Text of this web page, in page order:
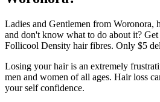
Ladies and Gentlemen from Woronora,
and don't know what to do about it?
Follicool Density hair fibres. Only $5
Losing your hair is an extremely
men and women of all ages. Hair loss
your self confidence.